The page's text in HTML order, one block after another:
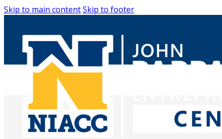
Skip to main contentSkip to footer